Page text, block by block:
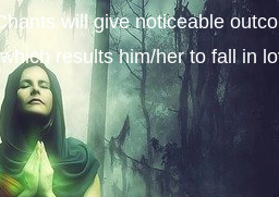
will give noticeable
results him/her to fall in